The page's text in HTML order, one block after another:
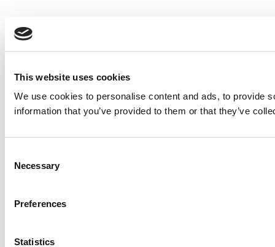
This website uses cookies
We use cookies to personalise content and ads, to provide
information that you’ve provided to them or that they’ve
Selection
Necessary
Preferences
Statistics